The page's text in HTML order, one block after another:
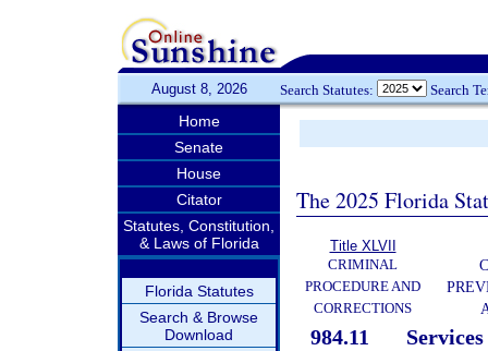
August 8, 2026 Search Statutes: Search
Home
Senate
House
Citator
Statutes, Constitution,
& Laws of Florida
Florida Statutes
Search & Browse
Download
The 2025 Florida
Title XLVII
CRIMINAL
PROCEDURE AND
CORRECTIONS
984.11